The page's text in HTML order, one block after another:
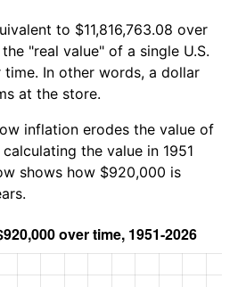
to $11,816,763.08 over
"real value" of a single U.S.
In other words, a dollar
at the store.
inflation erodes the value of
the value in 1951
shows how $920,000 is